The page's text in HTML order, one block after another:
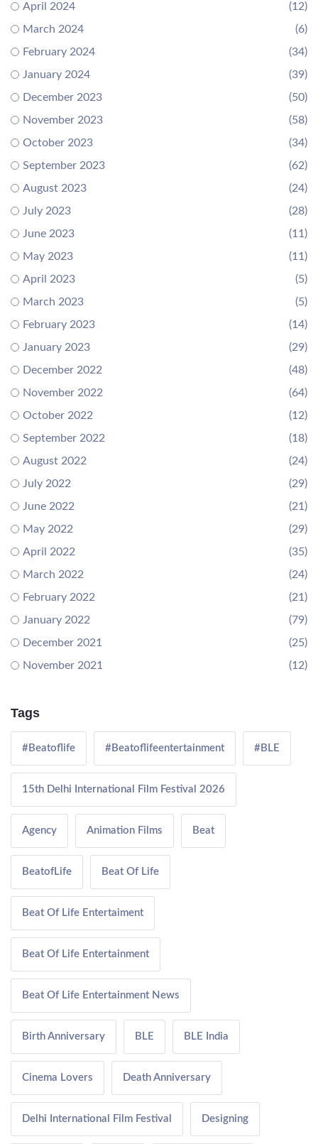
April 2024
(12)
March 2024
(6)
February 2024
(34)
January 2024
(39)
December 2023
(50)
November 2023
(58)
October 2023
(34)
September 2023
(62)
August 2023
(24)
July 2023
(28)
June 2023
(11)
May 2023
(11)
April 2023
(5)
March 2023
(5)
February 2023
(14)
January 2023
(29)
December 2022
(48)
November 2022
(64)
October 2022
(12)
September 2022
(18)
August 2022
(24)
July 2022
(29)
June 2022
(21)
May 2022
(29)
April 2022
(35)
March 2022
(24)
February 2022
(21)
January 2022
(79)
December 2021
(25)
November 2021
(12)
Tags
#Beatoflife #Beatoflifeentertainment #BLE
15th Delhi International Film Festival 2026
Agency Animation Films Beat
BeatofLife Beat Of Life
Beat Of Life Entertaiment
Beat Of Life Entertainment
Beat Of Life Entertainment News
Birth Anniversary BLE BLE India
Cinema Lovers Death Anniversary
Delhi International Film Festival Designing